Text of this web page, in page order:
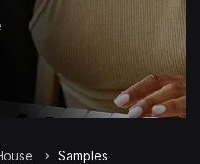
Samples